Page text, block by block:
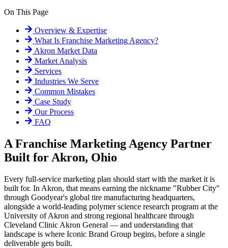
On This Page
Overview & Expertise
What Is Franchise Marketing Agency?
Akron Market Data
Market Analysis
Services
Industries We Serve
Common Mistakes
Case Study
Our Process
FAQ
A Franchise Marketing Agency Partner
Built for Akron, Ohio
Every full-service marketing plan should start with the market it is
built for. In Akron, that means earning the nickname "Rubber City"
through Goodyear's global tire manufacturing headquarters,
alongside a world-leading polymer science research program at the
University of Akron and strong regional healthcare through
Cleveland Clinic Akron General — and understanding that
landscape is where Iconic Brand Group begins, before a single
deliverable gets built.